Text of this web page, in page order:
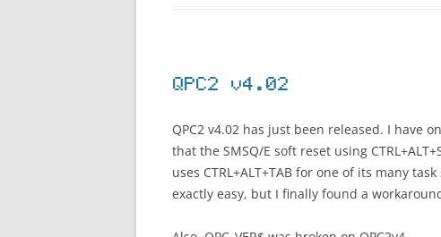
QPC2 v4.02
QPC2 v4.02 has just been released. I have
that the SMSQ/E soft reset using
uses CTRL+ALT+TAB for one of its many
exactly easy, but I finally found a